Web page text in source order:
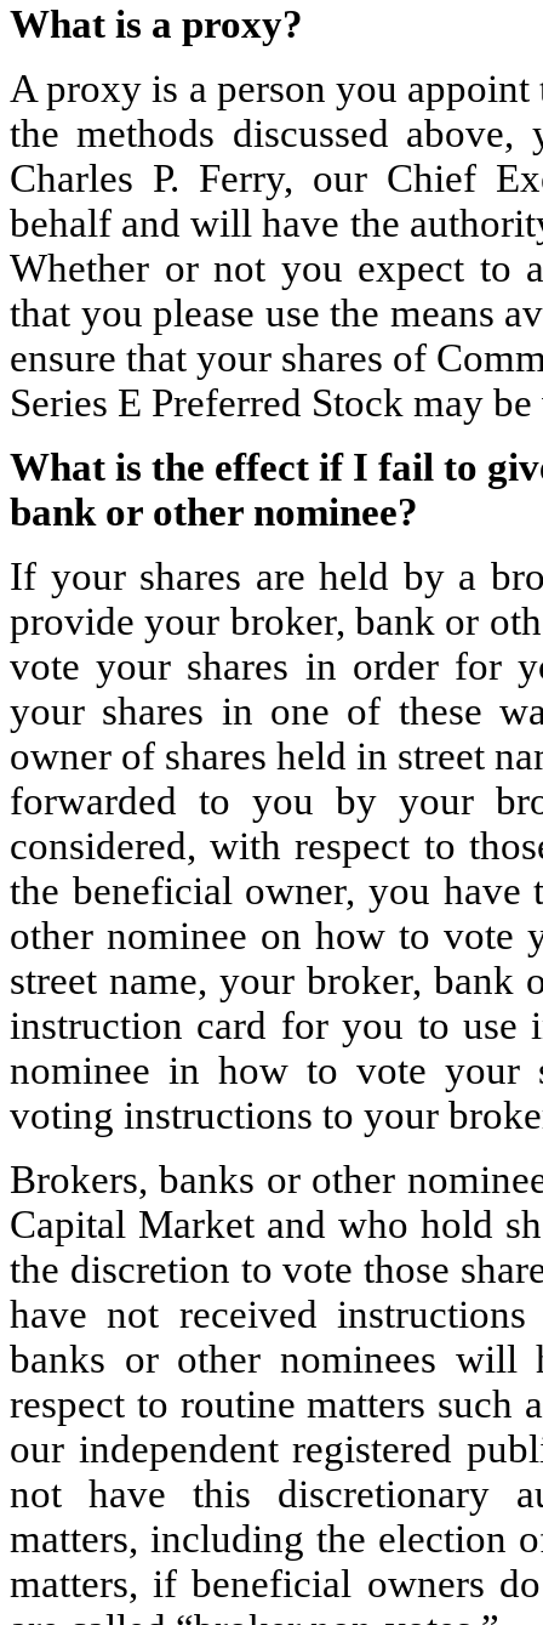
What is a proxy?
A proxy is a person you
the methods discussed
Charles P. Ferry, our Chief
behalf and will have the
Whether or not you expect to
that you please use the means
ensure that your shares of
Series E Preferred Stock may
What is the effect if I fail to
bank or other nominee?
If your shares are held by a
provide your broker, bank or
vote your shares in order for
your shares in one of these
owner of shares held in street
forwarded to you by your
considered, with respect to
the beneficial owner, you
other nominee on how to vote
street name, your broker, bank
instruction card for you to use
nominee in how to vote your
voting instructions to your
Brokers, banks or other
Capital Market and who hold
the discretion to vote those
have not received
banks or other nominees will
respect to routine matters
our independent registered
not have this discretionary
matters, including the election
matters, if beneficial owners